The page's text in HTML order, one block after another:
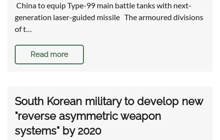
China to equip Type-99 main battle tanks with next-
generation laser-guided missile The armoured divisions
of t…
Read more
South Korean military to develop new
"reverse asymmetric weapon
systems" by 2020